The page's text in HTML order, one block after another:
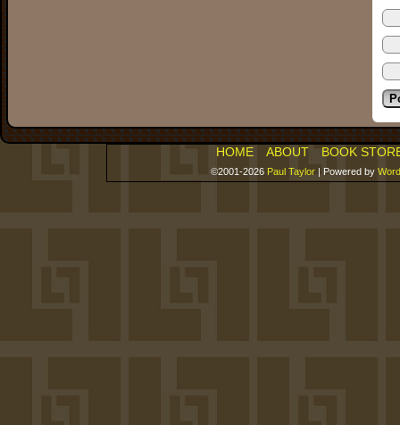
HOME ABOUT BOOK
©2001-2026 Paul Taylor | Powered by